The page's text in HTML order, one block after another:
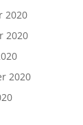
2020
2020
2020